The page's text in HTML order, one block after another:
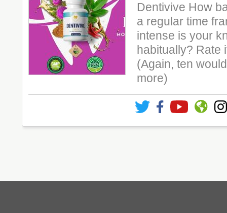
Dentivive How
a regular time
intense is your
habitually? Rate
(Again, ten
more)